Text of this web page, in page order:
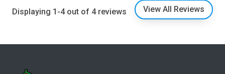
Displaying 1-4 out of 4 reviews View All Reviews